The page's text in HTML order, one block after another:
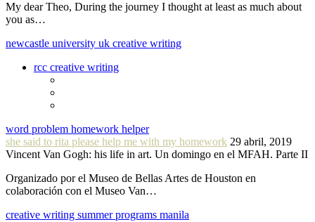
My dear Theo, During the journey I thought at least as much about
you as…
newcastle university uk creative writing
rcc creative writing
word problem homework helper
she said to rita please help me with my homework 29 abril, 2019
Vincent Van Gogh: his life in art. Un domingo en el MFAH. Parte II
Organizado por el Museo de Bellas Artes de Houston en
colaboración con el Museo Van…
creative writing summer programs manila